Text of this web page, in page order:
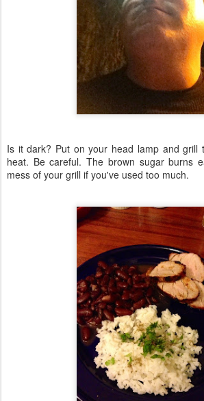
Is it dark? Put on your head lamp and grill
heat. Be careful. The brown sugar burns
mess of your grill if you've used too much.